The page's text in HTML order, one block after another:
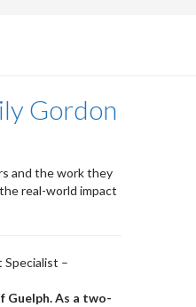
Gordon
and the work they
real-world impact
Specialist –
Guelph. As a two-